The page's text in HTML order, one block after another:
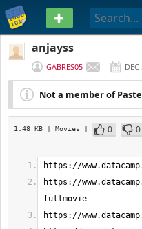
PASTEBIN
anjayss
GABRES05
Not a member of
1.48 KB | Movies | 0
0
https://